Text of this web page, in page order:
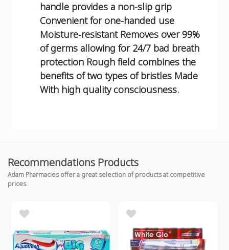
handle provides a non-slip grip
Convenient for one-handed use
Moisture-resistant Removes over 99%
of germs allowing for 24/7 bad breath
protection Rough field combines the
benefits of two types of bristles Made
With high quality consciousness.
Recommendations Products
Adam Pharmacies offer a great selection of products at competitive
prices